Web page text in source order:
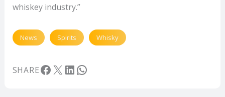
whiskey industry.”
News Spirits Whisky
SHAREFacebook
X LinkedIn
WhatsApp